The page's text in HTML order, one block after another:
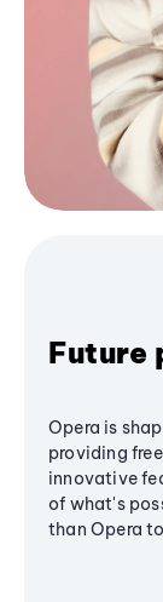
Future
Opera is
providing
innovative
of what's
than Opera